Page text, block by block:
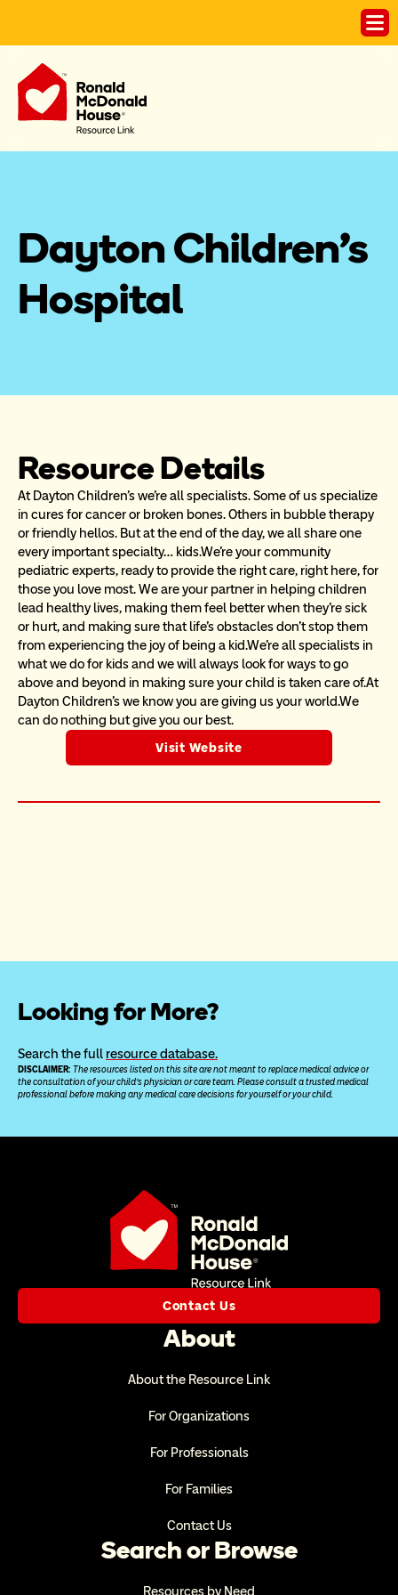
Dayton Children's
Hospital
Resource Details
At Dayton Children’s we’re all specialists. Some of us specialize
in cures for cancer or broken bones. Others in bubble therapy
or friendly hellos. But at the end of the day, we all share one
every important specialty… kids.We’re your community
pediatric experts, ready to provide the right care, right here, for
those you love most. We are your partner in helping children
lead healthy lives, making them feel better when they’re sick
or hurt, and making sure that life’s obstacles don’t stop them
from experiencing the joy of being a kid.We’re all specialists in
what we do for kids and we will always look for ways to go
above and beyond in making sure your child is taken care of.At
Dayton Children’s we know you are giving us your world.We
can do nothing but give you our best.
Visit Website
Looking for More?
Search the full resource database.
DISCLAIMER: The resources listed on this site are not meant to replace medical advice or
the consultation of your child’s physician or care team. Please consult a trusted medical
professional before making any medical care decisions for yourself or your child.
Contact Us
About
About the Resource Link
For Organizations
For Professionals
For Families
Contact Us
Search or Browse
Resources by Need